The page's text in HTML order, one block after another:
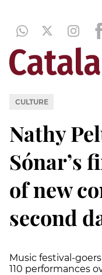
CULTURE
Nathy
Sónar’s
of new
second
Music festival-
110 performances